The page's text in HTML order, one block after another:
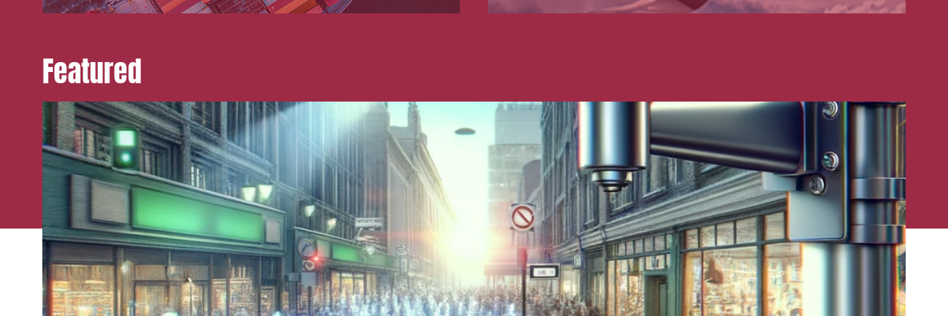
Featured
Media and publishing Financial institutions
Urban planning and development Public services and communities
Litigation Social relations and labor law
Business relationships and contracts Real estate projects